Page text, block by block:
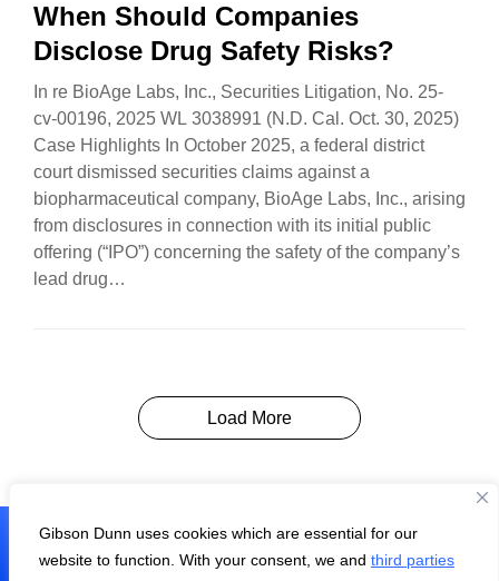
Gibson Dunn uses cookies which are essential for our
website to function. With your consent, we and third parties
When Should Companies
Disclose Drug Safety Risks?
In re BioAge Labs, Inc., Securities Litigation, No. 25-
cv-00196, 2025 WL 3038991 (N.D. Cal. Oct. 30, 2025)
Case Highlights In October 2025, a federal district
court dismissed securities claims against a
biopharmaceutical company, BioAge Labs, Inc., arising
from disclosures in connection with its initial public
offering (“IPO”) concerning the safety of the company’s
lead drug…
Load More
Subscribe